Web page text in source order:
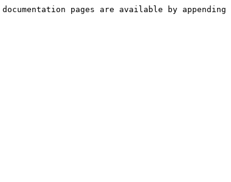
pages are available by appending